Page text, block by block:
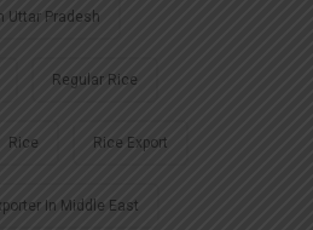
Uttar Pradesh
Regular Rice
Rice Rice Export
In Middle East